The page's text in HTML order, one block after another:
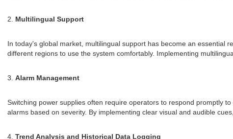
2. Multilingual Support
In today's global market, multilingual support has become an essential
different regions to use the system comfortably. Implementing
3. Alarm Management
Switching power supplies often require operators to respond promptly
alarms based on severity. By implementing clear visual and audible
4. Trend Analysis and Historical Data Logging